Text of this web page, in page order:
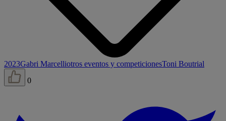
2023Gabri Marcelliotros eventos y competicionesToni Boutrial
0